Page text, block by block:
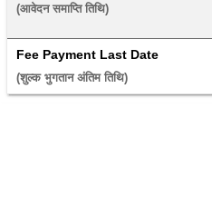
(आवेदन समाप्ति तिथि)
Fee Payment Last Date
(शुल्क भुगतान अंतिम तिथि)